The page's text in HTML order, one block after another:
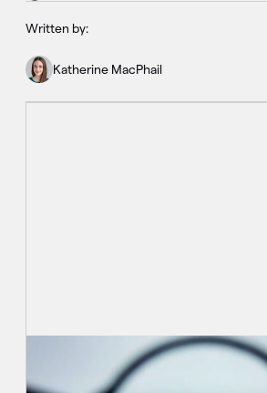
Written by:
Katherine MacPhail